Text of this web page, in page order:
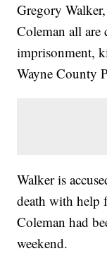
Gregory
Coleman all
imprisonment,
Wayne County
Walker is
death with help
Coleman had
weekend.